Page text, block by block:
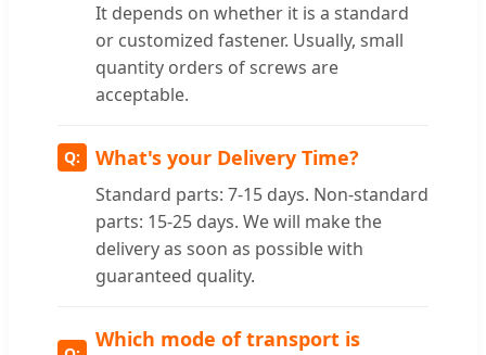
It depends on whether it is a standard
or customized fastener. Usually, small
quantity orders of screws are
acceptable.
What's your Delivery Time?
Standard parts: 7-15 days. Non-standard
parts: 15-25 days. We will make the
delivery as soon as possible with
guaranteed quality.
Which mode of transport is